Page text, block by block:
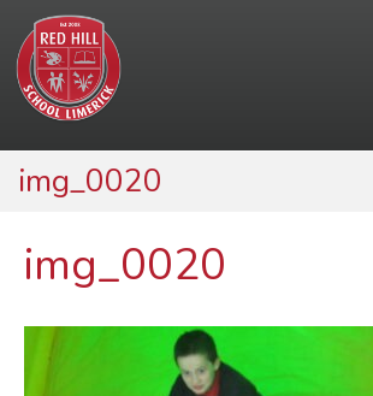
img_0020
img_0020